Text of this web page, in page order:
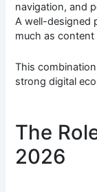
navigation, and
A well-designed
much as content
This
strong digital
The
2026